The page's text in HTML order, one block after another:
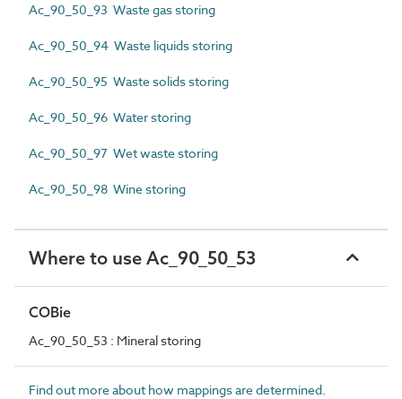
Ac_90_50_93 Waste gas storing
Ac_90_50_94 Waste liquids storing
Ac_90_50_95 Waste solids storing
Ac_90_50_96 Water storing
Ac_90_50_97 Wet waste storing
Ac_90_50_98 Wine storing
Where to use Ac_90_50_53
COBie
Ac_90_50_53 : Mineral storing
Find out more about how mappings are determined.